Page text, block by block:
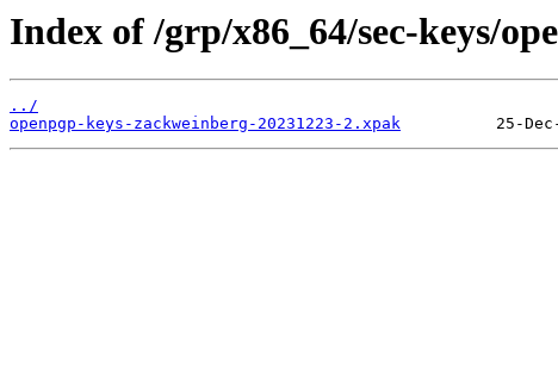
Index of /grp/x86_64/sec-keys/
../
openpgp-keys-zackweinberg-20231223-2.xpak